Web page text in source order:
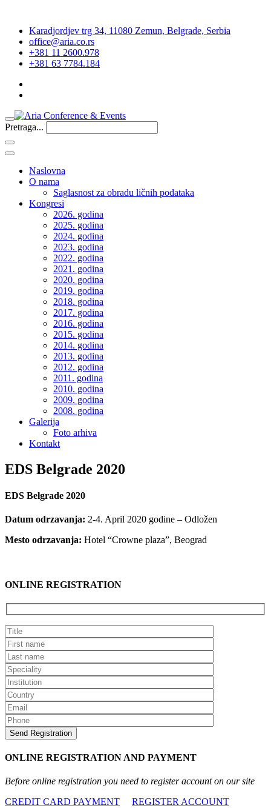
Karadjordjev trg 34, 11080 Zemun, Belgrade, Serbia
office@aria.co.rs
+381 11 2600.978
+381 63 7784.184
Pretraga...
Naslovna
O nama
Saglasnost za obradu ličnih podataka
Kongresi
2026. godina
2025. godina
2024. godina
2023. godina
2022. godina
2021. godina
2020. godina
2019. godina
2018. godina
2017. godina
2016. godina
2015. godina
2014. godina
2013. godina
2012. godina
2011. godina
2010. godina
2009. godina
2008. godina
Galerija
Foto arhiva
Kontakt
EDS Belgrade 2020
EDS Belgrade 2020
Datum odrzavanja: 2-4. April 2020 godine – Odložen
Mesto odrzavanja: Hotel “Crowne plaza”, Beograd
ONLINE REGISTRATION
ONLINE REGISTRATION AND PAYMENT
Before online registration you need to register account on our site
CREDIT CARD PAYMENT
REGISTER ACCOUNT